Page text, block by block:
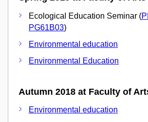
Ecological Education Seminar (
PG61B03)
Environmental education
Environmental Education
Autumn 2018 at Faculty of
Environmental education